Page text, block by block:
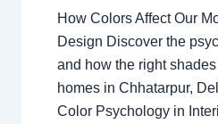
How Colors Affect Our
Design Discover the
and how the right
homes in Chhatarpur,
Color Psychology in